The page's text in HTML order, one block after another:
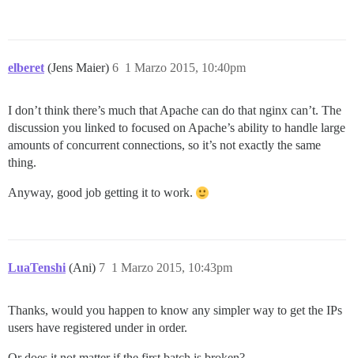
elberet (Jens Maier) 1 Marzo 2015, 10:40pm
6
I don’t think there’s much that Apache can do that nginx can’t. The
discussion you linked to focused on Apache’s ability to handle large
amounts of concurrent connections, so it’s not exactly the same
thing.
Anyway, good job getting it to work.
LuaTenshi (Ani) 1 Marzo 2015, 10:43pm
7
Thanks, would you happen to know any simpler way to get the IPs
users have registered under in order.